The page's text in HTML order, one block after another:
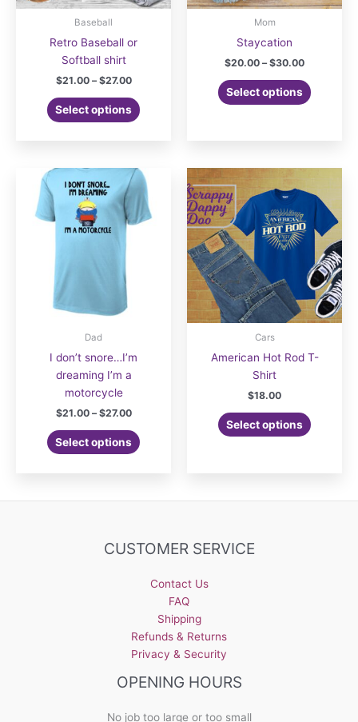
Baseball
Retro Baseball or
Softball shirt
$21.00 – $27.00Price
$21.00
through
Select options
product
variants.
The
options
may
Mom
Staycation
$20.00 – $30.00Price
$20.00
through
Select options
product
The
options
may
chosen
on
the
product
page
Dad
I don’t snore…I’m
dreaming I’m a
motorcycle
$21.00 – $27.00Price
$21.00
through
Select options
product
variants.
may
chosen
product
page
Cars
American Hot Rod T-
Shirt
$18.00
Select options
product
The
CUSTOMER SERVICE
Contact Us
FAQ
Shipping
Refunds & Returns
Privacy & Security
OPENING HOURS
No job too large or too small